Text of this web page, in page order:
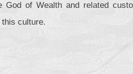
of Wealth and related
this culture.